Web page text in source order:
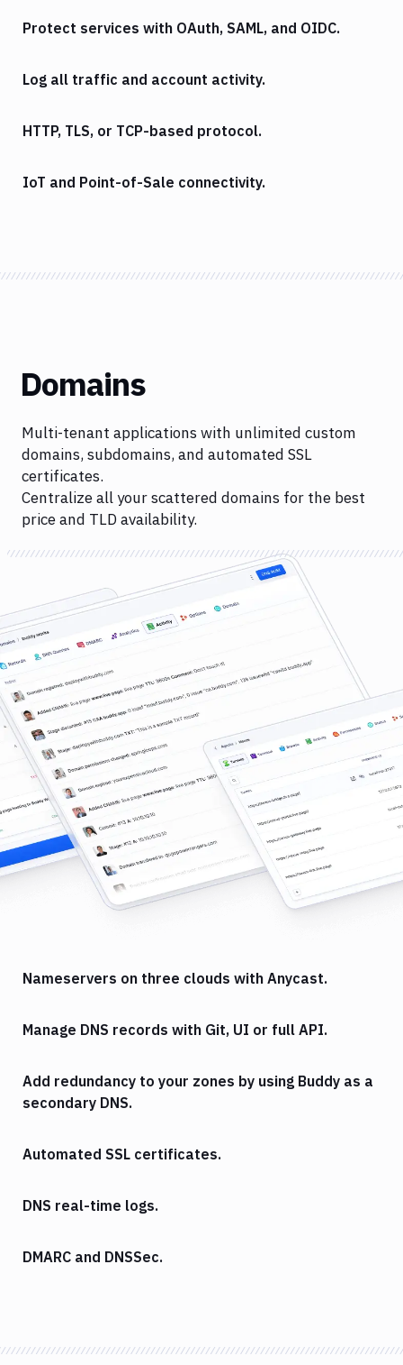
Protect services with OAuth, SAML, and OIDC.
Log all traffic and account activity.
HTTP, TLS, or TCP-based protocol.
IoT and Point-of-Sale connectivity.
Domains
Multi-tenant applications with unlimited custom
domains, subdomains, and automated SSL
certificates.
Centralize all your scattered domains for the best
price and TLD availability.
Nameservers on three clouds with Anycast.
Manage DNS records with Git, UI or full API.
Add redundancy to your zones by using Buddy as a
secondary DNS.
Automated SSL certificates.
DNS real-time logs.
DMARC and DNSSec.